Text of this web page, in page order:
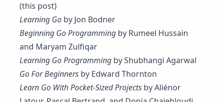
(this post)
Learning Go by Jon Bodner
Beginning Go Programming by Rumeel Hussain
and Maryam Zulfiqar
Learning Go Programming by Shubhangi Agarwal
Go For Beginners by Edward Thornton
Learn Go With Pocket-Sized Projects by Aliénor